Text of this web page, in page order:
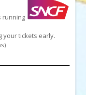
running
your tickets early.